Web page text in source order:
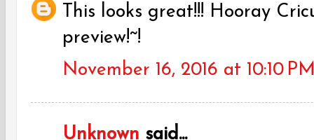
This looks great!!! Hooray
preview!~!
November 16, 2016 at 10:10
Unknown said...